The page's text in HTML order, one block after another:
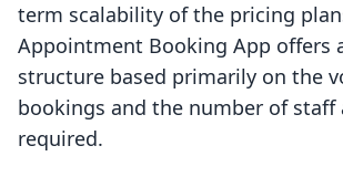
term scalability of the pricing
Appointment Booking App offers
structure based primarily on the
bookings and the number of staff
required.